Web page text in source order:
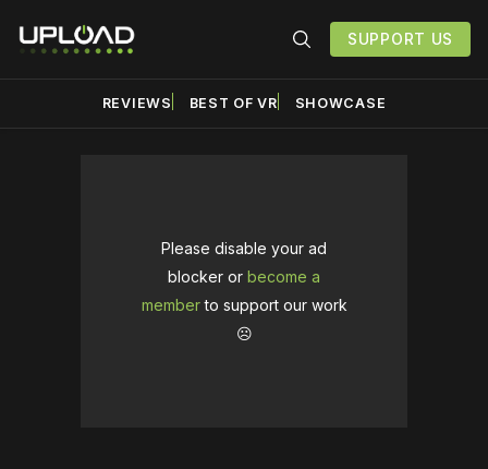
SUPPORT US
REVIEWS BEST OF VR SHOWCASE
Please disable your ad
blocker or become a
memberto support our work
☹️